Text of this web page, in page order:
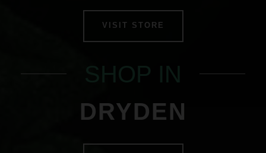
VISIT STORE
SHOP IN
DRYDEN